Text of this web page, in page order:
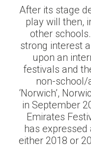
After its stage
play will then,
other
strong interest
upon an
festivals and
non-
‘Norwich’,
in September
Emirates
has expressed
either 2018 or